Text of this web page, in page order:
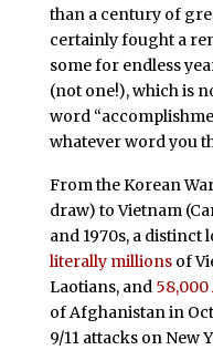
than a century of
certainly fought a
some for endless
(not one!), which is
word
whatever word you
From the Korean
draw) to Vietnam
and 1970s, a distinct
literally millionsof
Laotians, and 58,000
of Afghanistan in
9/11 attacks on New